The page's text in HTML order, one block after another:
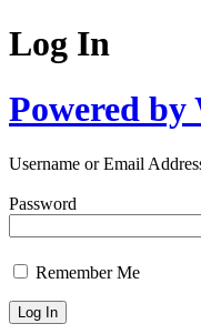
Log In
Powered by
Username or Email
Password
Remember Me